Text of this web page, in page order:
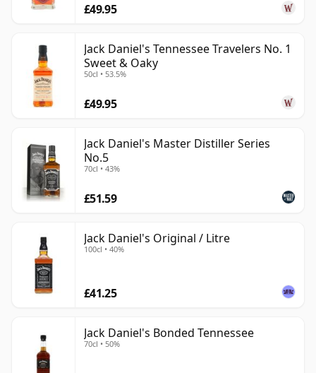
£49.95
Jack Daniel's Tennessee Travelers No. 1
Sweet & Oaky
50cl • 53.5%
£49.95
Jack Daniel's Master Distiller Series
No.5
70cl • 43%
£51.59
Jack Daniel's Original / Litre
100cl • 40%
£41.25
Jack Daniel's Bonded Tennessee
70cl • 50%